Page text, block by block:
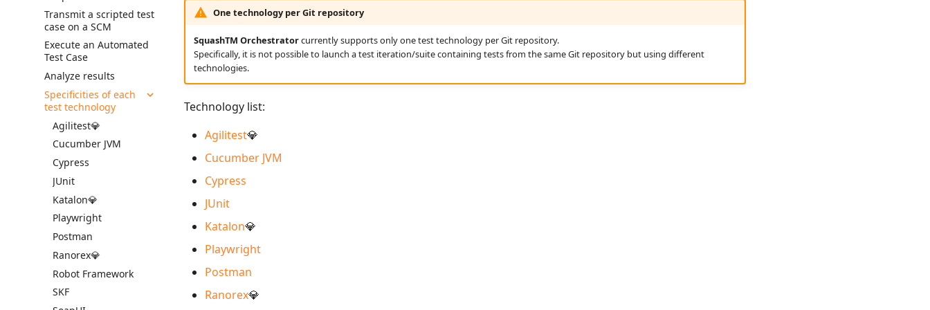
the SAML plugin
Complete SAML
plugin configuration
Configure a Microsoft
IdP for SAML
Import Requirements
Export Requirements
Requirement Dashboards
Search Requirements
Synchronize Requirements
Gherkin Test Case Scripts
Import Test Cases
Export Test Cases
View a Test Case's
Executions
Test Case Dashboards
Search for Test Cases
SquashTM
Simple Automation
Workflow in
SquashTM
Automation Workflow
in Jira
Transmit a scripted test
case on a SCM
Execute an Automated
Test Case
Analyze results
Specificities of each
test technology
Agilitest💎
Cucumber JVM
Cypress
JUnit
Katalon💎
Playwright
Postman
Ranorex💎
Robot Framework
SKF
One technology per Git repository
SquashTM Orchestratorcurrently supports only one test technology per Git repository.
Specifically, it is not possible to launch a test iteration/suite containing tests from the same Git repository but using different
technologies.
Technology list:
Agilitest💎
Cucumber JVM
Cypress
JUnit
Katalon💎
Playwright
Postman
Ranorex💎